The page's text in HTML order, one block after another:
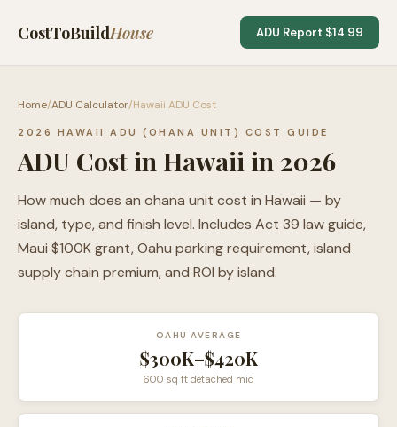
CostToBuildHouse ADU Report $14.99
Home/ADU Calculator/Hawaii ADU Cost
2026 HAWAII ADU (OHANA UNIT) COST GUIDE
ADU Cost in Hawaii in 2026
How much does an ohana unit cost in Hawaii — by
island, type, and finish level. Includes Act 39 law guide,
Maui $100K grant, Oahu parking requirement, island
supply chain premium, and ROI by island.
OAHU AVERAGE
$300K–$420K
600 sq ft detached mid